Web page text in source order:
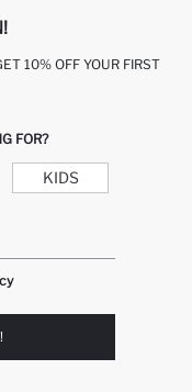
10% OFF YOUR FIRST
FOR?
KIDS